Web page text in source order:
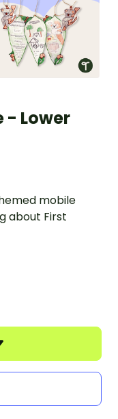
- Lower
mobile
about First